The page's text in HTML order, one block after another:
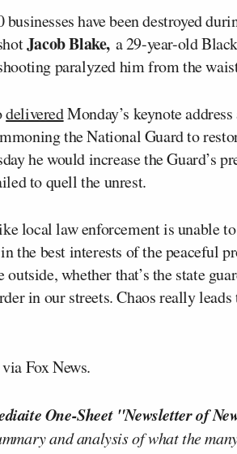
have been destroyed
Jacob Blake, a 29-year-old
paralyzed him from the
deliveredMonday’s keynote
the National Guard to
he would increase the Guard’s
to quell the unrest.
local law enforcement is unable
the best interests of the peaceful
whether that’s the state
in our streets. Chaos really
Fox News.
One-Sheet "Newsletter of
and analysis of what the